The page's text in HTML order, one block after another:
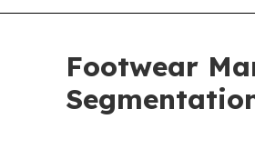
Footwear